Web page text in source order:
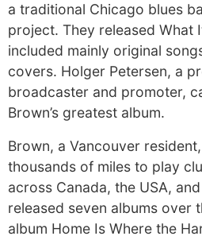
a traditional Chicago blues
project. They released What
included mainly original
covers. Holger Petersen, a
broadcaster and promoter,
Brown’s greatest album.
Brown, a Vancouver
thousands of miles to play
across Canada, the USA,
released seven albums over
album Home Is Where the